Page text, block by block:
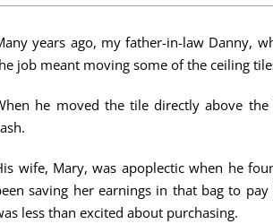
years ago, my father-in-law Danny,
job meant moving some of the ceiling
he moved the tile directly above
wife, Mary, was apoplectic when he
saving her earnings in that bag to
less than excited about purchasing.